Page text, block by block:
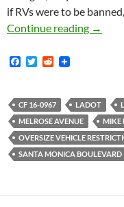
if RVs were to be
Continue reading →
F
b
o
o
k
T
t
e
r
R
i
t
CF 16-0967 LADOT
MELROSE AVENUE
MIKE
OVERSIZE VEHICLE
SANTA MONICA BOULEVARD